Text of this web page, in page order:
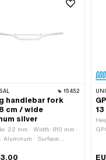
15452
handlebar fork
cm / wide
silver
22 mm · Width: 810 mm ·
Aluminum · Surface:
150 mm · Mounting